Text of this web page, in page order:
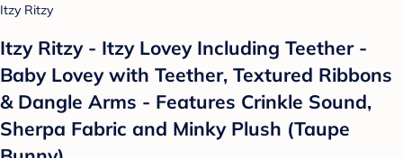
Itzy Ritzy
Itzy Ritzy - Itzy Lovey Including Teether -
Baby Lovey with Teether, Textured Ribbons
& Dangle Arms - Features Crinkle Sound,
Sherpa Fabric and Minky Plush (Taupe